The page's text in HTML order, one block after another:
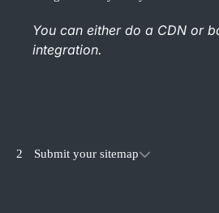
You can either do a CDN or
integration.
2 Submit your sitemap